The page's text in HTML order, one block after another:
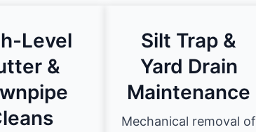
Level
&
Silt Trap &
Yard Drain
Maintenance
Mechanical removal of